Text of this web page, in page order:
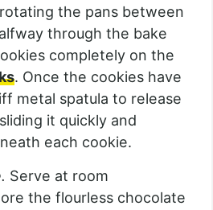
the pans between
through the bake
completely on the
. Once the cookies have
metal spatula to release
it quickly and
each cookie.
Serve at room
the flourless chocolate